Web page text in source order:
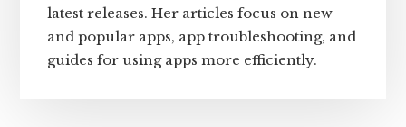
latest releases. Her articles focus on new
and popular apps, app troubleshooting, and
guides for using apps more efficiently.